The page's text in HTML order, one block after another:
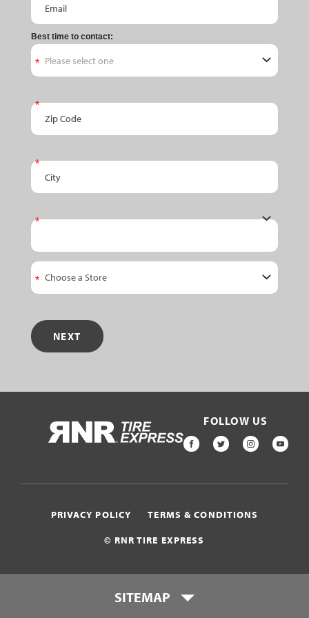
Best time to contact:
Zip Code
City
State
NEXT
HOME
FOLLOW US
FACEBOOK
TWITTER
© RNR TIRE EXPRESS
PRIVACY POLICY TERMS & CONDITIONS
SITEMAP